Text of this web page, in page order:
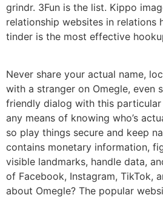
grindr. 3Fun is the list. Kippo
relationship websites in relations
tinder is the most effective
Never share your actual name,
with a stranger on Omegle, even
friendly dialog with this particular
any means of knowing who’s
so play things secure and keep
contains monetary information,
visible landmarks, handle data,
of Facebook, Instagram, TikTok,
about Omegle? The popular